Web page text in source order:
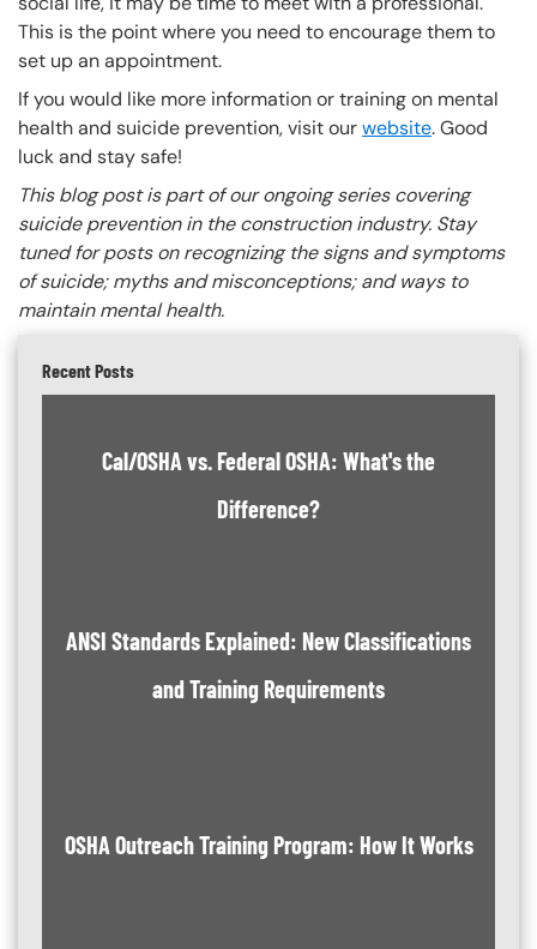
This is the point where you need to encourage them to
set up an appointment.
If you would like more information or training on mental
health and suicide prevention, visit ourwebsite. Good
luck and stay safe!
This blog post is part of our ongoing series covering
suicide prevention in the construction industry. Stay
tuned for posts on recognizing the signs and symptoms
of suicide; myths and misconceptions; and ways to
maintain mental health.
Recent Posts
Cal/OSHA vs. Federal OSHA: What's the
Difference?
ANSI Standards Explained: New Classifications
and Training Requirements
OSHA Outreach Training Program: How It Works